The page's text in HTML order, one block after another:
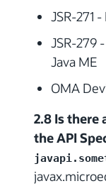
JSR-271
JSR-279
Java ME
OMA
2.8 Is there
the API